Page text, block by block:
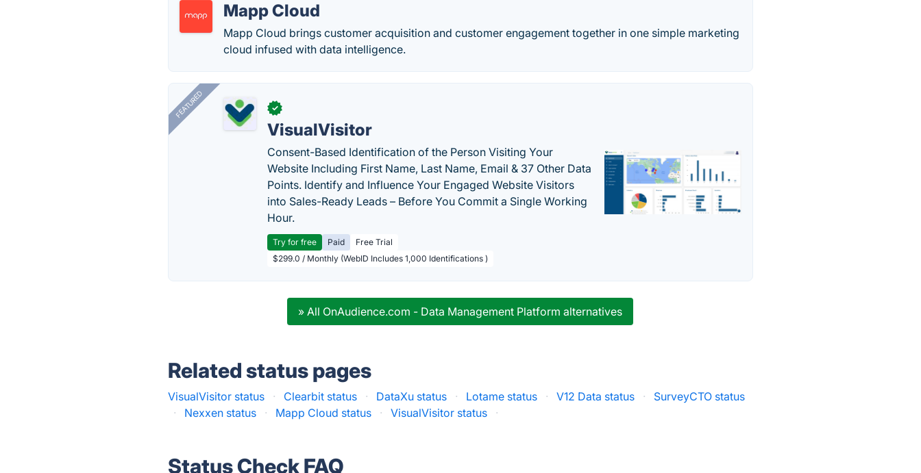
Mapp Cloud
Mapp Cloud brings customer acquisition and customer engagement together in one simple marketing
cloud infused with data intelligence.
FEATURED ✓
VisualVisitor
Consent-Based Identification of the Person Visiting Your
Website Including First Name, Last Name, Email & 37 Other Data
Points. Identify and Influence Your Engaged Website Visitors
into Sales-Ready Leads – Before You Commit a Single Working
Hour.
Try for free Paid
Free Trial
$299.0 / Monthly (WebID Includes 1,000 Identifications )
» All OnAudience.com - Data Management Platform alternatives
Related status pages
VisualVisitor status · Clearbit status · DataXu status · Lotame status · V12 Data status ·
SurveyCTO status
·
Nexxen status · Mapp Cloud status · VisualVisitor status ·
Status Check FAQ